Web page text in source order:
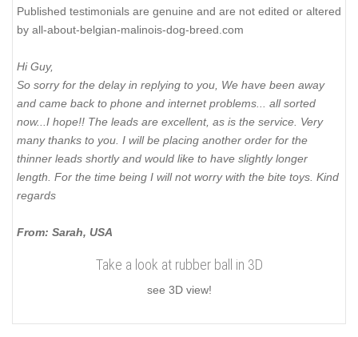
Published testimonials are genuine and are not edited or altered
by all-about-belgian-malinois-dog-breed.com
Hi Guy,
So sorry for the delay in replying to you, We have been away
and came back to phone and internet problems... all sorted
now...I hope!! The leads are excellent, as is the service. Very
many thanks to you. I will be placing another order for the
thinner leads shortly and would like to have slightly longer
length. For the time being I will not worry with the bite toys. Kind
regards
From: Sarah, USA
Take a look at rubber ball in 3D
see 3D view!